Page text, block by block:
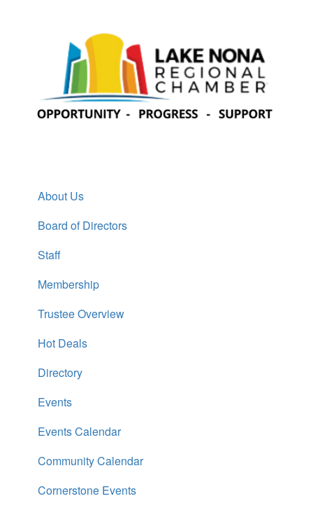
About Us
Board of Directors
Staff
Membership
Trustee Overview
Hot Deals
Directory
Events
Events Calendar
Community Calendar
Cornerstone Events